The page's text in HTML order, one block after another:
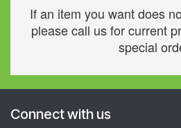
If an item you want does
please call us for current
special
Connect with us